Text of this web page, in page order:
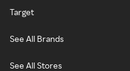
Target
See All Brands
See All Stores